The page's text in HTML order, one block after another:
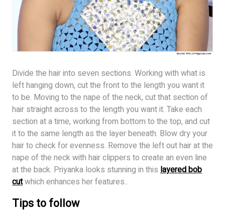
Divide the hair into seven sections. Working with what is
left hanging down, cut the front to the length you want it
to be. Moving to the nape of the neck, cut that section of
hair straight across to the length you want it. Take each
section at a time, working from bottom to the top, and cut
it to the same length as the layer beneath. Blow dry your
hair to check for evenness. Remove the left out hair at the
nape of the neck with hair clippers to create an even line
at the back. Priyanka looks stunning in this layered bob
cutwhich enhances her features..
Tips to follow